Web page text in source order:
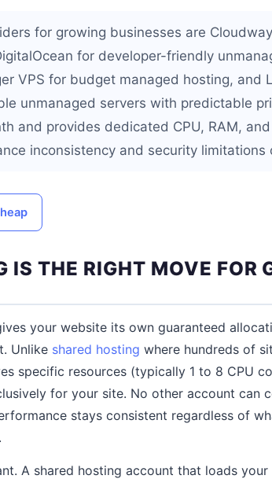
for growing businesses are
for developer-friendly
VPS for budget managed hosting, and
unmanaged servers with predictable
and provides dedicated CPU, RAM,
inconsistency and security limitations
IS THE RIGHT MOVE FOR
your website its own guaranteed
Unlike shared hosting where hundreds of
specific resources (typically 1 to 8 CPU
for your site. No other account can
stays consistent regardless of
A shared hosting account that loads your